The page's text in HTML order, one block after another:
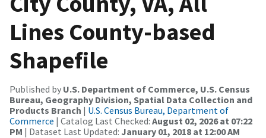
Lines County-based
Shapefile
Published by U.S. Department of Commerce, U.S. Census
Bureau, Geography Division, Spatial Data Collection and
Products Branch | U.S. Census Bureau, Department of
Commerce | Catalog Last Checked: August 02, 2026 at 07:22
PM | Dataset Last Updated: January 01, 2018 at 12:00 AM